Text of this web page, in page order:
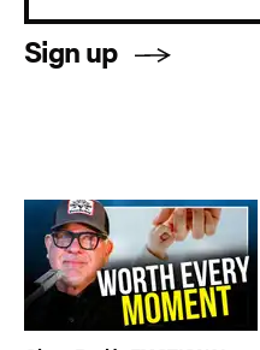
Sign up